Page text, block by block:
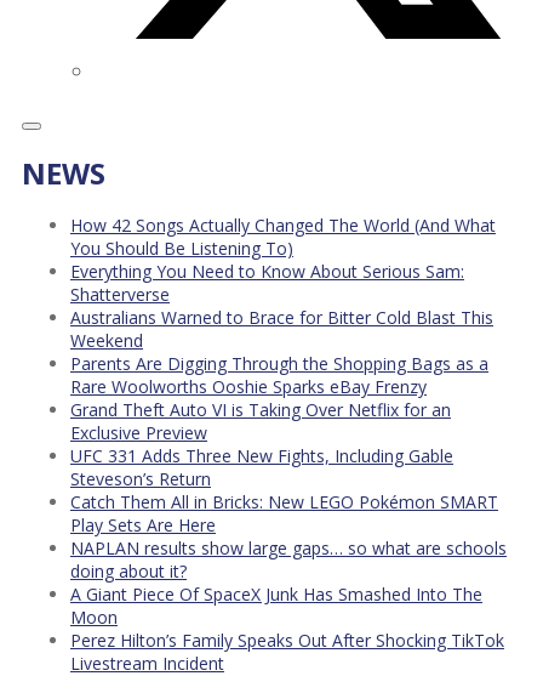
NEWS
How 42 Songs Actually Changed The World (And What
You Should Be Listening To)
Everything You Need to Know About Serious Sam:
Shatterverse
Australians Warned to Brace for Bitter Cold Blast This
Weekend
Parents Are Digging Through the Shopping Bags as a
Rare Woolworths Ooshie Sparks eBay Frenzy
Grand Theft Auto VI is Taking Over Netflix for an
Exclusive Preview
UFC 331 Adds Three New Fights, Including Gable
Steveson’s Return
Catch Them All in Bricks: New LEGO Pokémon SMART
Play Sets Are Here
NAPLAN results show large gaps… so what are schools
doing about it?
A Giant Piece Of SpaceX Junk Has Smashed Into The
Moon
Perez Hilton’s Family Speaks Out After Shocking TikTok
Livestream Incident